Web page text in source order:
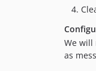
We will
as